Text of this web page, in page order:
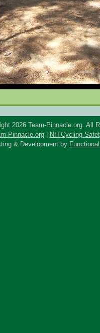
2026 Team-Pinnacle.org. All
Pinnacle.org|
NH Cycling
& Development by